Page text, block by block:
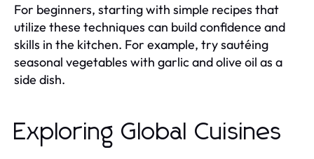
For beginners, starting with simple recipes that
utilize these techniques can build confidence and
skills in the kitchen. For example, try sautéing
seasonal vegetables with garlic and olive oil as a
side dish.
Exploring Global Cuisines